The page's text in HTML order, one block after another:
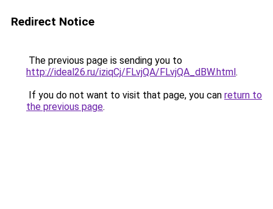
Redirect Notice
The previous page is sending you to
http://ideal26.ru/iziqCj/FLvjQA/FLvjQA_dBW.html.
If you do not want to visit that page, you can return to
the previous page.